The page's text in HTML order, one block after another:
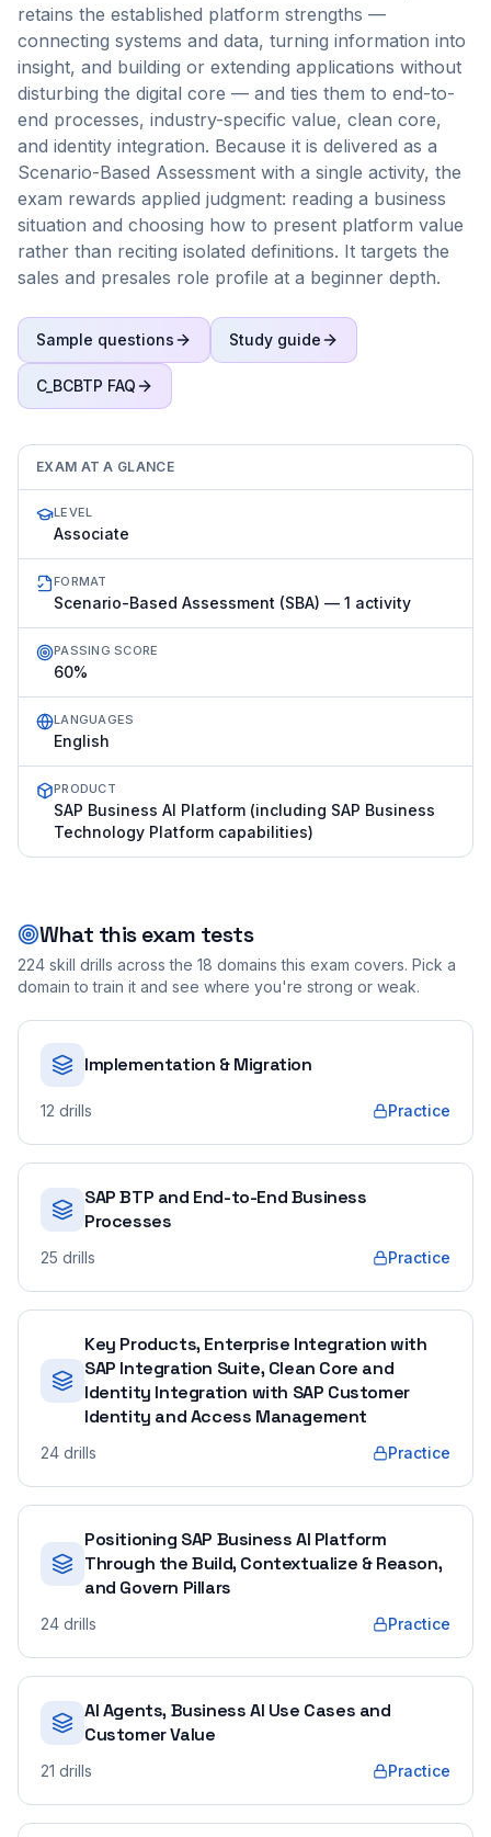
retains the established platform strengths —
connecting systems and data, turning information into
insight, and building or extending applications without
disturbing the digital core — and ties them to end-to-
end processes, industry-specific value, clean core,
and identity integration. Because it is delivered as a
Scenario-Based Assessment with a single activity, the
exam rewards applied judgment: reading a business
situation and choosing how to present platform value
rather than reciting isolated definitions. It targets the
sales and presales role profile at a beginner depth.
Sample questions Study guide
C_BCBTP FAQ
EXAM AT A GLANCE
LEVEL
Associate
FORMAT
Scenario-Based Assessment (SBA) — 1 activity
PASSING SCORE
60%
LANGUAGES
English
PRODUCT
SAP Business AI Platform (including SAP Business
Technology Platform capabilities)
What this exam tests
224 skill drills across the 18 domains this exam covers. Pick a
domain to train it and see where you're strong or weak.
Implementation & Migration
12 drills Practice
SAP BTP and End-to-End Business
Processes
25 drills Practice
Key Products, Enterprise Integration with
SAP Integration Suite, Clean Core and
Identity Integration with SAP Customer
Identity and Access Management
24 drills Practice
Positioning SAP Business AI Platform
Through the Build, Contextualize & Reason,
and Govern Pillars
24 drills Practice
AI Agents, Business AI Use Cases and
Customer Value
21 drills Practice